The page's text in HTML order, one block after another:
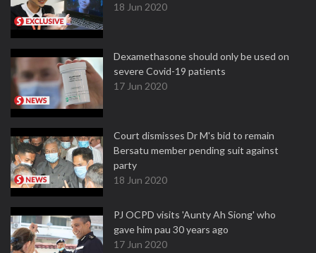
18 Jun 2020
Dexamethasone should only be used on
severe Covid-19 patients
17 Jun 2020
Court dismisses Dr M's bid to remain
Bersatu member pending suit against
party
18 Jun 2020
PJ OCPD visits 'Aunty Ah Siong' who
gave him pau 30 years ago
17 Jun 2020